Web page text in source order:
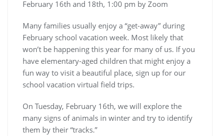
February 16th and 18th, 1:00 pm by Zoom
Many families usually enjoy a “get-away” during
February school vacation week. Most likely that
won’t be happening this year for many of us. If you
have elementary-aged children that might enjoy a
fun way to visit a beautiful place, sign up for our
school vacation virtual field trips.
On Tuesday, February 16th, we will explore the
many signs of animals in winter and try to identify
them by their “tracks.”